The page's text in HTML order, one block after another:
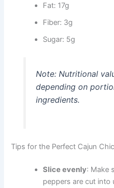
Fat: 17g
Fiber: 3g
Sugar: 5g
Note: Nutritional
depending on
ingredients.
Tips for the Perfect Cajun
Slice evenly: Make
peppers are cut into